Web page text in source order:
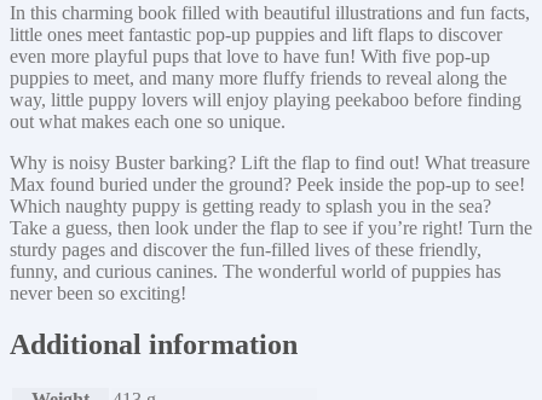
In this charming book filled with beautiful illustrations and fun facts,
little ones meet fantastic pop-up puppies and lift flaps to discover
even more playful pups that love to have fun! With five pop-up
puppies to meet, and many more fluffy friends to reveal along the
way, little puppy lovers will enjoy playing peekaboo before finding
out what makes each one so unique.
Why is noisy Buster barking? Lift the flap to find out! What treasure
Max found buried under the ground? Peek inside the pop-up to see!
Which naughty puppy is getting ready to splash you in the sea?
Take a guess, then look under the flap to see if you’re right! Turn the
sturdy pages and discover the fun-filled lives of these friendly,
funny, and curious canines. The wonderful world of puppies has
never been so exciting!
Additional information